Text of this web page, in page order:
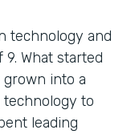
technology and
What started
into a
to
leading